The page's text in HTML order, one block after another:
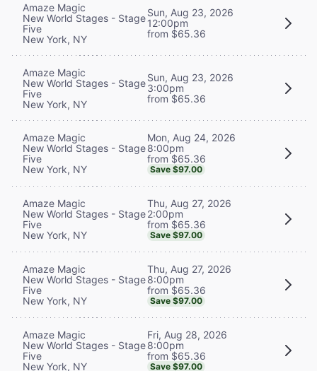
Amaze Magic
New World Stages - Stage
Five
New York, NY
Sun, Aug 23, 2026
12:00pm
from $65.36
Amaze Magic
New World Stages - Stage
Five
New York, NY
Sun, Aug 23, 2026
3:00pm
from $65.36
Amaze Magic
New World Stages - Stage
Five
New York, NY
Mon, Aug 24, 2026
8:00pm
from $65.36
Save $97.00
Amaze Magic
New World Stages - Stage
Five
New York, NY
Thu, Aug 27, 2026
2:00pm
from $65.36
Save $97.00
Amaze Magic
New World Stages - Stage
Five
New York, NY
Thu, Aug 27, 2026
8:00pm
from $65.36
Save $97.00
Amaze Magic
New World Stages - Stage
Five
New York, NY
Fri, Aug 28, 2026
8:00pm
from $65.36
Save $97.00